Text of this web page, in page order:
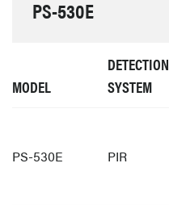
PS-530E
MODEL
DETECTION
SYSTEM
PS-530E PIR